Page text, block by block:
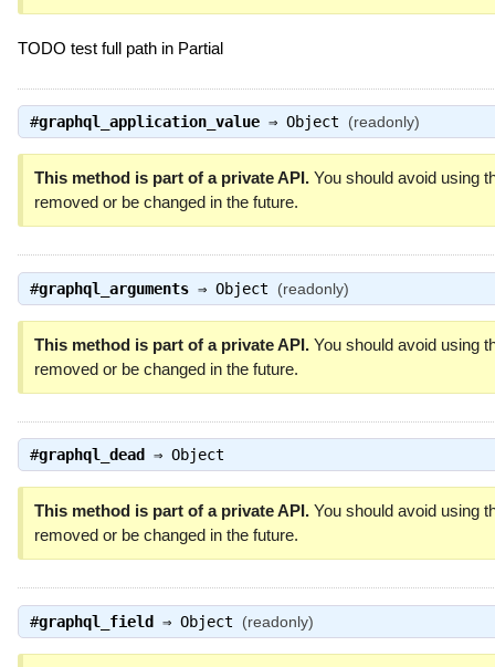
TODO test full path in Partial
#graphql_application_value⇒ Object (readonly)
This method is part of a private API.You should avoid using
removed or be changed in the future.
#graphql_arguments⇒ Object (readonly)
This method is part of a private API.You should avoid using
removed or be changed in the future.
#graphql_dead ⇒ Object
This method is part of a private API.You should avoid using
removed or be changed in the future.
#graphql_field ⇒ Object (readonly)